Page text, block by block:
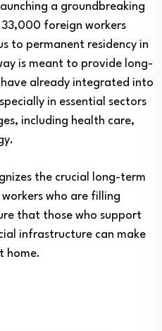
a groundbreaking
foreign workers
to permanent residency in
is meant to provide long-
already integrated into
in essential sectors
including health care,
the crucial long-term
who are filling
that those who support
infrastructure can make
home.